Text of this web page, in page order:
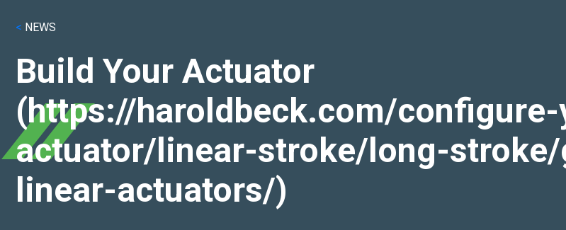
< NEWS
Build Your Actuator
(https://haroldbeck.com/
actuator/linear-stroke/long-
linear-actuators/)